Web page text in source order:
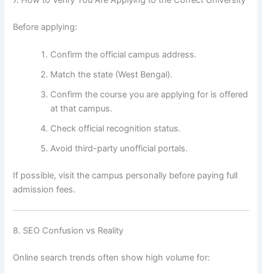
Before applying:
Confirm the official campus address.
Match the state (West Bengal).
Confirm the course you are applying for is offered
at that campus.
Check official recognition status.
Avoid third-party unofficial portals.
If possible, visit the campus personally before paying full
admission fees.
8. SEO Confusion vs Reality
Online search trends often show high volume for: